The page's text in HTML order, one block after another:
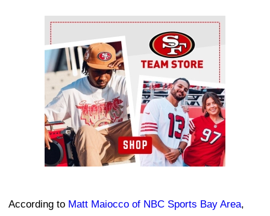
Ad Block
According to Matt Maiocco of NBC Sports Bay Area,